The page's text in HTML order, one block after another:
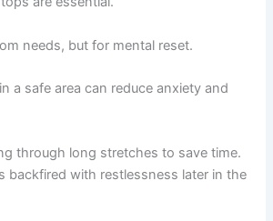
needs, but for mental reset.
a safe area can reduce anxiety and
through long stretches to save time.
backfired with restlessness later in the